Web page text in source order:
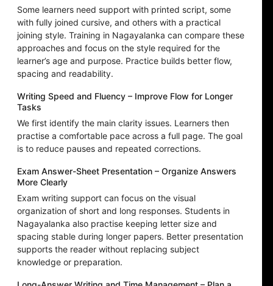
Some learners need support with printed script, some
with fully joined cursive, and others with a practical
joining style. Training in Nagayalanka can compare these
approaches and focus on the style required for the
learner’s age and purpose. Practice builds better flow,
spacing and readability.
Writing Speed and Fluency – Improve Flow for Longer
Tasks
We first identify the main clarity issues. Learners then
practise a comfortable pace across a full page. The goal
is to reduce pauses and repeated corrections.
Exam Answer-Sheet Presentation – Organize Answers
More Clearly
Exam writing support can focus on the visual
organization of short and long responses. Students in
Nagayalanka also practise keeping letter size and
spacing stable during longer papers. Better presentation
supports the reader without replacing subject
knowledge or preparation.